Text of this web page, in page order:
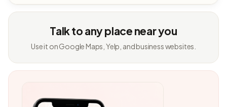
Talk to any place near you
Use it on Google Maps, Yelp, and business websites.